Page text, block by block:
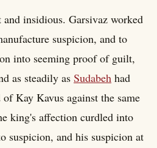
insidious. Garsivaz worked
suspicion, and to
into seeming proof of guilt,
as steadily as Sudabeh had
Kay Kavus against the same
king's affection curdled into
suspicion, and his suspicion at